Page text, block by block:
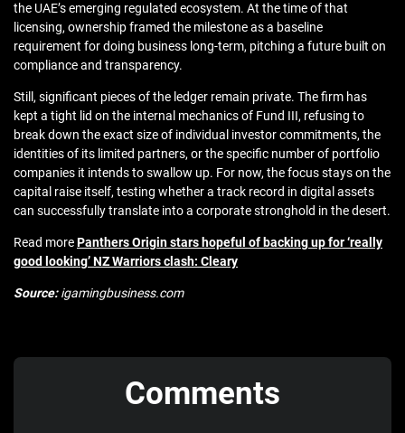
the UAE’s emerging regulated ecosystem. At the time of that
licensing, ownership framed the milestone as a baseline
requirement for doing business long-term, pitching a future built on
compliance and transparency.
Still, significant pieces of the ledger remain private. The firm has
kept a tight lid on the internal mechanics of Fund III, refusing to
break down the exact size of individual investor commitments, the
identities of its limited partners, or the specific number of portfolio
companies it intends to swallow up. For now, the focus stays on the
capital raise itself, testing whether a track record in digital assets
can successfully translate into a corporate stronghold in the desert.
Read morePanthers Origin stars hopeful of backing up for ‘really
good looking’ NZ Warriors clash: Cleary
Source:igamingbusiness.com
Comments